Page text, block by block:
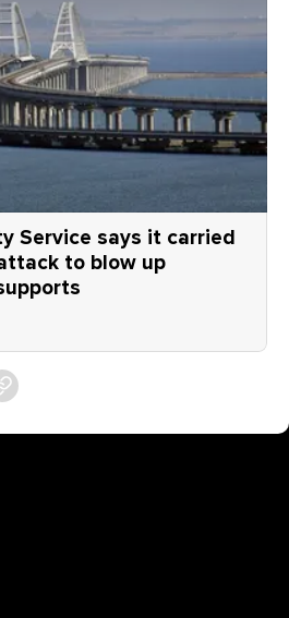
Service says it carried
to blow up